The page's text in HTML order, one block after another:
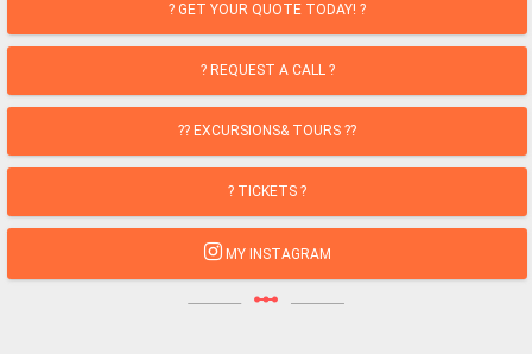
? GET YOUR QUOTE TODAY! ?
? REQUEST A CALL ?
?? EXCURSIONS& TOURS ??
? TICKETS ?
MY INSTAGRAM
linear_scale